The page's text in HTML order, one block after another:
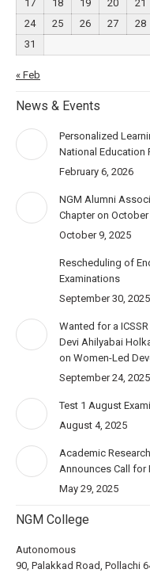
17 18 19 20 21
24
25 26 27 28
31
« Feb
News & Events
Personalized
National Education
February 6, 2026
NGM Alumni
Chapter on
October 9, 2025
Rescheduling of
Examinations
September 30, 2025
Wanted for a
Devi Ahilyabai
on Women-Led
September 24, 2025
Test 1 August
August 4, 2025
Academic
Announces Call for
May 29, 2025
NGM College
Autonomous
90, Palakkad Road, Pollachi